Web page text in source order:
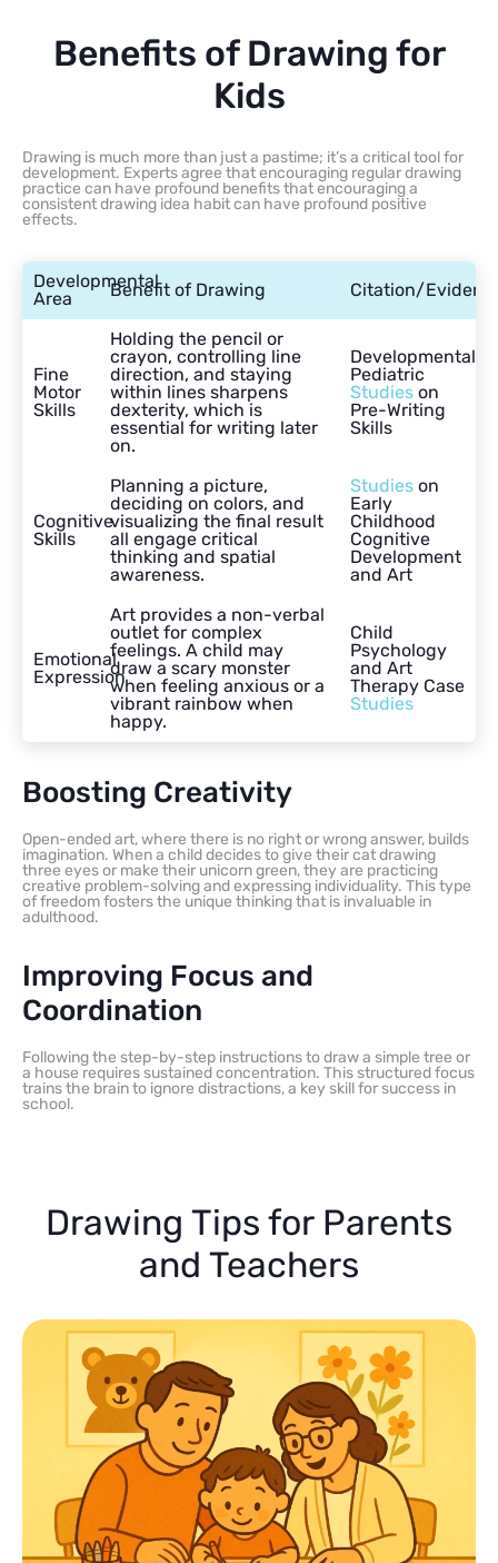
Benefits of Drawing for
Kids
Drawing is much more than just a pastime; it’s a critical tool for
development. Experts agree that encouraging regular drawing
practice can have profound benefits that encouraging a
consistent drawing idea habit can have profound positive
effects.
Developmental
Area
Benefit of Drawing Citation/
Fine
Motor
Skills
Holding the pencil or
crayon, controlling line
direction, and staying
within lines sharpens
dexterity, which is
essential for writing later
on.
Developmental
Pediatric
Studies on
Pre-Writing
Skills
Cognitive
Skills
Planning a picture,
deciding on colors, and
visualizing the final result
all engage critical
thinking and spatial
awareness.
Studies on
Early
Childhood
Cognitive
Development
and Art
Emotional
Expression
Art provides a non-verbal
outlet for complex
feelings. A child may
draw a scary monster
when feeling anxious or a
vibrant rainbow when
happy.
Child
Psychology
and Art
Therapy Case
Studies
Boosting Creativity
Open-ended art, where there is no right or wrong answer, builds
imagination. When a child decides to give their cat drawing
three eyes or make their unicorn green, they are practicing
creative problem-solving and expressing individuality. This type
of freedom fosters the unique thinking that is invaluable in
adulthood.
Improving Focus and
Coordination
Following the step-by-step instructions to draw a simple tree or
a house requires sustained concentration. This structured focus
trains the brain to ignore distractions, a key skill for success in
school.
Drawing Tips for Parents
and Teachers